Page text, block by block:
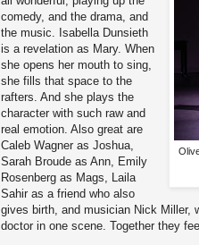
comedy, and the drama, and
the music. Isabella Dunsieth
is a revelation as Mary. When
she opens her mouth to sing,
she fills that space to the
rafters. And she plays the
character with such raw and
real emotion. Also great are
Caleb Wagner as Joshua,
Sarah Broude as Ann, Emily
Rosenberg as Mags, Laila
Sahir as a friend who also
gives birth, and musician Nick Miller,
doctor in one scene. Together they